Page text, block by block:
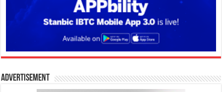
Advertisement